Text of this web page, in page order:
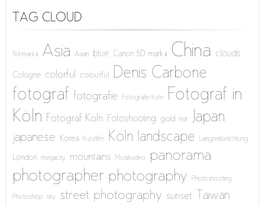
TAG CLOUD
5d mark iii Asia Asian blue Canon 5D mark iii China clouds
Cologne colorful colourful Denis Carbone
fotograf fotografie Fotografie Köln
Fotograf in
Köln Fotograf Köln Fotoshooting gold hdr Japan
japanese Korea Kurzfilm Köln landscape Langzeitbelichtung
London megacity mountains Musikvideo panorama
photographer photography Photoshooting
Photoshop sky street photography sunset Taiwan